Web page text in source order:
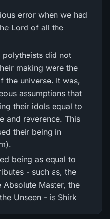
error when we had
Lord of all the
polytheists did not
making were the
the universe. It was,
assumptions that
their idols equal to
and reverence. This
their being in
being as equal to
- such as, the
Absolute Master, the
Unseen - is Shirk